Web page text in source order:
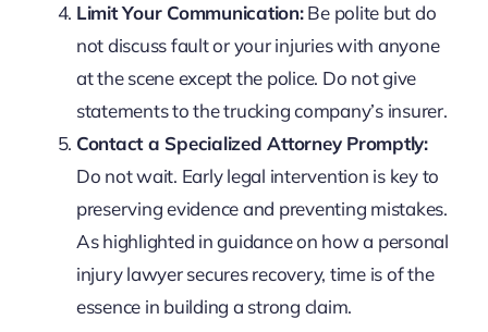
Limit Your Communication:Be polite but do
not discuss fault or your injuries with anyone
at the scene except the police. Do not give
statements to the trucking company’s insurer.
Contact a Specialized Attorney Promptly:
Do not wait. Early legal intervention is key to
preserving evidence and preventing mistakes.
As highlighted in guidance on how a personal
injury lawyer secures recovery, time is of the
essence in building a strong claim.